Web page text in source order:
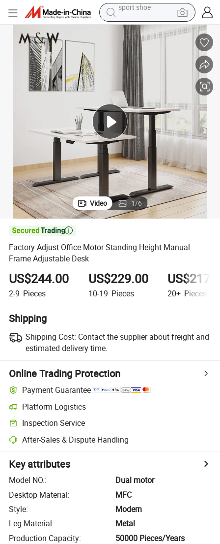
living room sofa
alloy wheel
earbud
tote bag
electric motorcycle
weight loss capsule
electric tricycle
sport shoe
Video 1/6

Factory Adjust Office Motor Standing Height Manual
Frame Adjustable Desk
US$244.00
2-9 Pieces
US$229.00
10-19 Pieces 20+ Pieces
Shipping
Shipping Cost: Contact the supplier about freight and
estimated delivery time.
Online Trading Protection
Payment Guarantee
Platform Logistics
Inspection Service
After-Sales & Dispute Handling
Key attributes
Model NO.:
Dual motor
Desktop Material:
MFC
Style:
Modern
Leg Material:
Metal
Production Capacity: 50000 Pieces/Years